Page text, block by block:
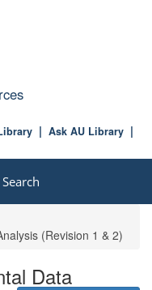
Ask AU Library
Search
(Revision 1 & 2)
Data